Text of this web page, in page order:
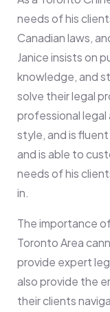
needs of his
Canadian laws,
Janice insists on
knowledge, and
solve their legal
professional legal
style, and is
and is able to
needs of his
in.
The importance
Toronto Area
provide expert
also provide the
their clients